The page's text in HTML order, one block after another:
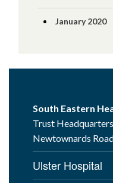
January 2020
South Eastern
Trust
Newtownards
Ulster Hospital